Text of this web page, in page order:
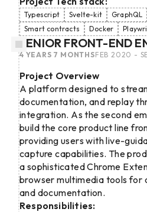
Typescript Svelte-kit GraphQL
Smart contracts
Docker
SENIOR FRONT-END
FEB 2020 -
4 YEARS 7 MONTHS
Project Overview
A platform designed to
documentation, and replay
integration. As the second
build the core product line
providing users with live-
capture capabilities. The
a sophisticated Chrome
browser multimedia tools for
and documentation.
Responsibilities: